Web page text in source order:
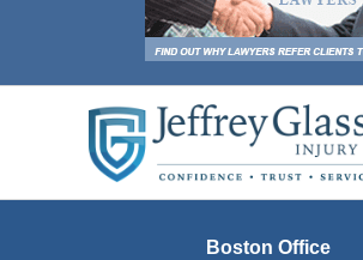
Information
Boston Office